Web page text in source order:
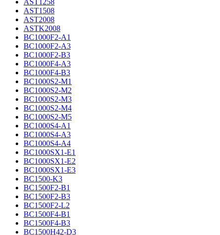
AST1258
AST1508
AST2008
ASTK2008
BC1000F2-A1
BC1000F2-A3
BC1000F2-B3
BC1000F4-A3
BC1000F4-B3
BC1000S2-M1
BC1000S2-M2
BC1000S2-M3
BC1000S2-M4
BC1000S2-M5
BC1000S4-A1
BC1000S4-A3
BC1000S4-A4
BC1000SX1-E1
BC1000SX1-E2
BC1000SX1-E3
BC1500-K3
BC1500F2-B1
BC1500F2-B3
BC1500F2-L2
BC1500F4-B1
BC1500F4-B3
BC1500H42-D3